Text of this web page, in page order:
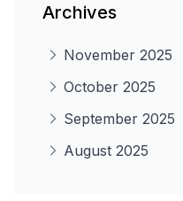
Archives
November 2025
October 2025
September 2025
August 2025